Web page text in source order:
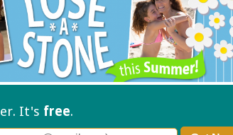
It's free.